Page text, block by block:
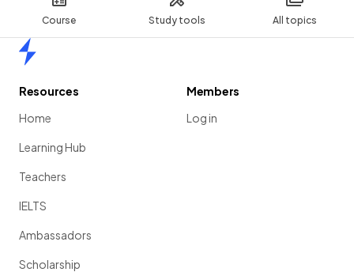
Course Study tools All topics
Resources
Home
Learning Hub
Teachers
IELTS
Ambassadors
Scholarship
Members
Log in